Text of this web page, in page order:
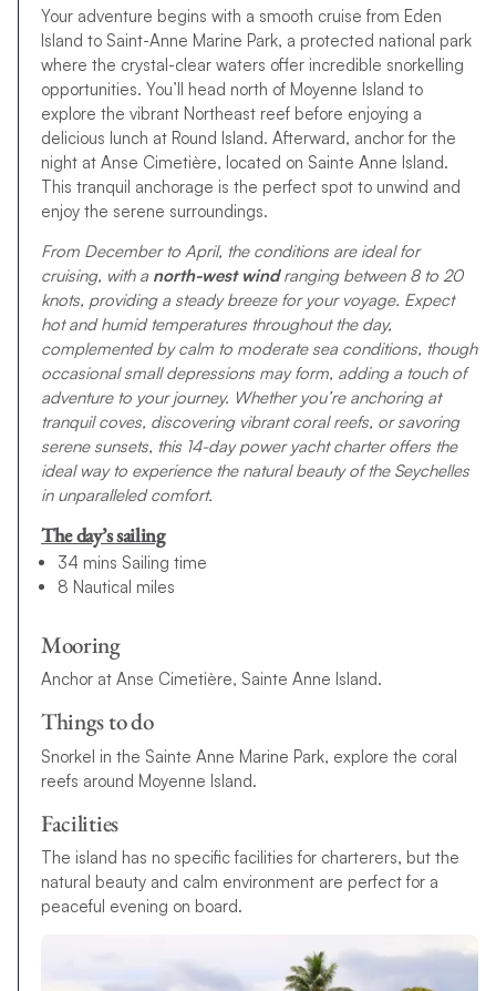
Your adventure begins with a smooth cruise from Eden
Island to Saint-Anne Marine Park, a protected national park
where the crystal-clear waters offer incredible snorkelling
opportunities. You’ll head north of Moyenne Island to
explore the vibrant Northeast reef before enjoying a
delicious lunch at Round Island. Afterward, anchor for the
night at Anse Cimetière, located on Sainte Anne Island.
This tranquil anchorage is the perfect spot to unwind and
enjoy the serene surroundings.
From December to April, the conditions are ideal for
cruising, with a north-west windranging between 8 to 20
knots, providing a steady breeze for your voyage. Expect
hot and humid temperatures throughout the day,
complemented by calm to moderate sea conditions, though
occasional small depressions may form, adding a touch of
adventure to your journey. Whether you’re anchoring at
tranquil coves, discovering vibrant coral reefs, or savoring
serene sunsets, this 14-day power yacht charter offers the
ideal way to experience the natural beauty of the Seychelles
in unparalleled comfort.
The day’s sailing
34 mins Sailing time
8 Nautical miles
Mooring
Anchor at Anse Cimetière, Sainte Anne Island.
Things to do
Snorkel in the Sainte Anne Marine Park, explore the coral
reefs around Moyenne Island.
Facilities
The island has no specific facilities for charterers, but the
natural beauty and calm environment are perfect for a
peaceful evening on board.